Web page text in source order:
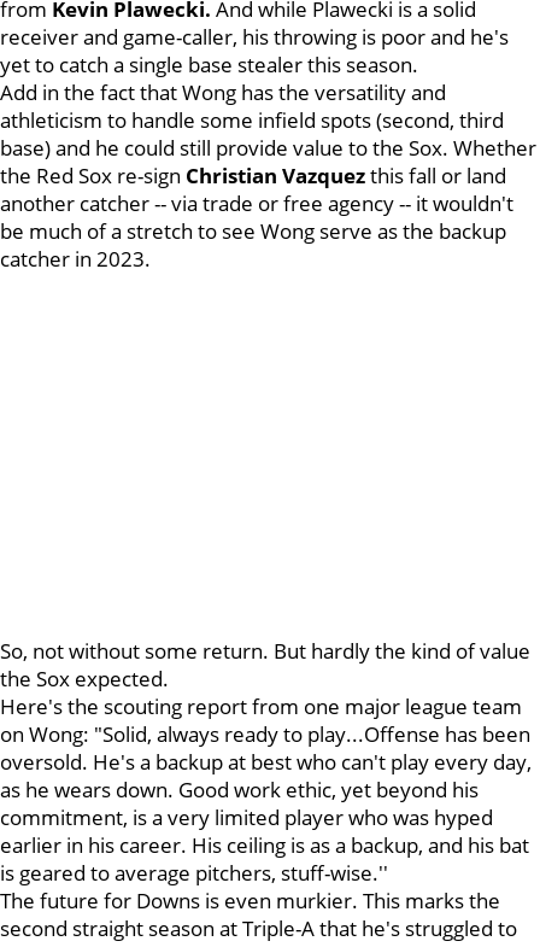
from Kevin Plawecki. And while Plawecki is a solid
receiver and game-caller, his throwing is poor and he's
yet to catch a single base stealer this season.
Add in the fact that Wong has the versatility and
athleticism to handle some infield spots (second, third
base) and he could still provide value to the Sox. Whether
the Red Sox re-sign Christian Vazquezthis fall or land
another catcher -- via trade or free agency -- it wouldn't
be much of a stretch to see Wong serve as the backup
catcher in 2023.
So, not without some return. But hardly the kind of value
the Sox expected.
Here's the scouting report from one major league team
on Wong: "Solid, always ready to play...Offense has been
oversold. He's a backup at best who can't play every day,
as he wears down. Good work ethic, yet beyond his
commitment, is a very limited player who was hyped
earlier in his career. His ceiling is as a backup, and his bat
is geared to average pitchers, stuff-wise.''
The future for Downs is even murkier. This marks the
second straight season at Triple-A that he's struggled to